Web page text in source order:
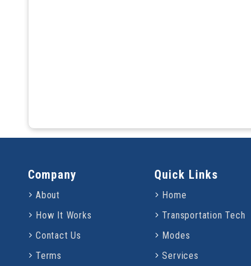
Company
About
How It Works
Contact Us
Terms
Quick Links
Home
Transportation Tech
Modes
Services